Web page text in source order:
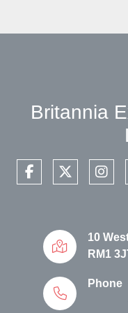
Britannia
facebooktwitter
10
RM1
Phone